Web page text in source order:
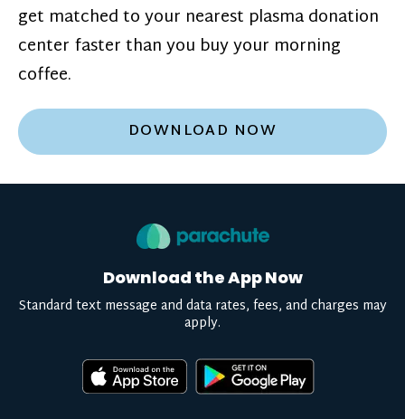
get matched to your nearest plasma donation
center faster than you buy your morning
coffee.
DOWNLOAD NOW
Download the App Now
Standard text message and data rates, fees, and charges may
apply.